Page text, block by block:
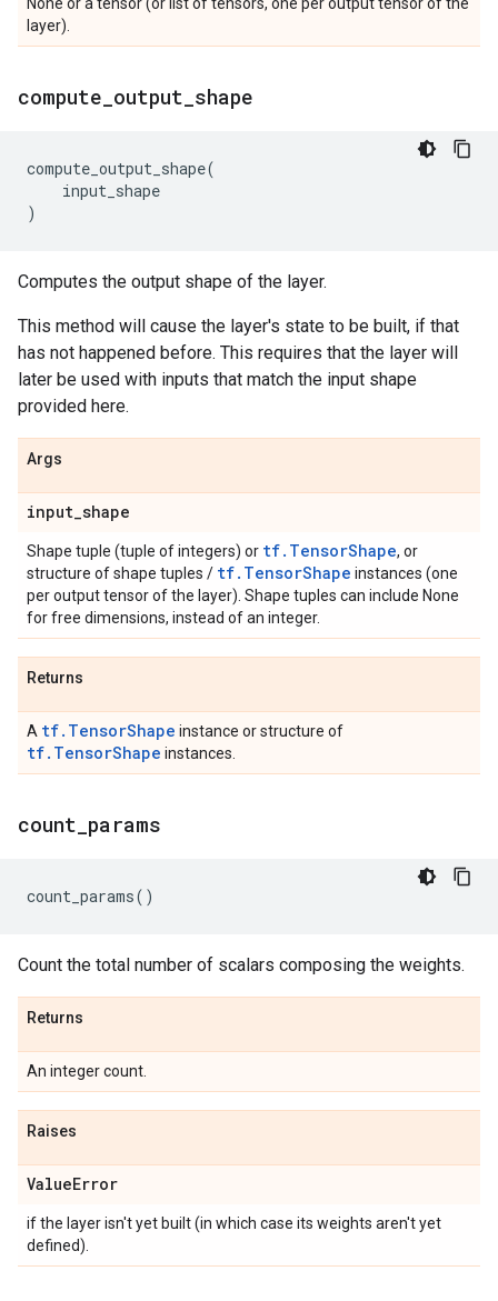
layer).
compute output shape
compute_output_shape(
input_shape
)
Computes the output shape of the layer.
This method will cause the layer's state to be built, if that
has not happened before. This requires that the layer will
later be used with inputs that match the input shape
provided here.
Args
input_shape
Shape tuple (tuple of integers) or tf.TensorShape, or
structure of shape tuples / tf.TensorShape instances (one
per output tensor of the layer). Shape tuples can include None
for free dimensions, instead of an integer.
Returns
A tf.TensorShape instance or structure of
tf.TensorShape instances.
count params
count_params()
Count the total number of scalars composing the weights.
Returns
An integer count.
Raises
ValueError
if the layer isn't yet built (in which case its weights aren't yet
defined).